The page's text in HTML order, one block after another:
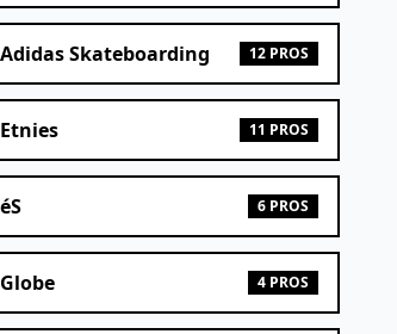
Adidas Skateboarding 12 PROS
Etnies 11 PROS
éS 6 PROS
Globe 4 PROS